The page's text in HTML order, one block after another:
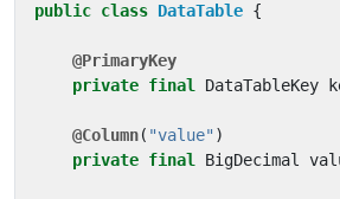
public class DataTable {
@PrimaryKey
private final DataTableKey
@Column( "value" )
private final BigDecimal